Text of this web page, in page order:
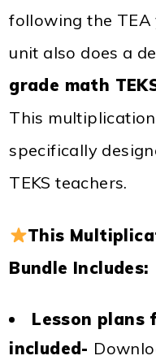
following the
unit also does a
grade math
This
specifically
TEKS teachers.
This
Bundle Includes:
Lesson plans
included-